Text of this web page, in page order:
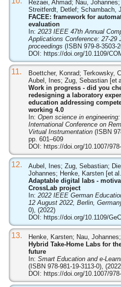
Rezaei, Ahmad; Nau,
Streitferdt, Detlef; Schambach,
FACEE: framework for
evaluation
In: 2023 IEEE 47th Annual
Applications Conference: 27-29
proceedings (ISBN 979-8-3503-
DOI: https://doi.org/10.1109/
11.
Boettcher, Konrad; Terkowsky,
Aubel, Ines; Zug, Sebastian [et
Work in progress - did you
redesigning a laboratory
education addressing
working 4.0
In: Open science in
International Conference on
Virtual Instrumentation(ISBN
pp. 601–609
DOI: https://doi.org/10.1007/
12.
Aubel, Ines; Zug, Sebastian;
Johannes; Henke, Karsten [et
Adaptable digital labs -
CrossLab project
In: 2022 IEEE German
12 August 2022, Berlin,
0), (2022)
DOI: https://doi.org/10.1109/
13.
Henke, Karsten; Nau,
Hybrid Take-Home Labs for
future
In: Smart Education and e-
(ISBN 978-981-19-3113-0),
DOI: https://doi.org/10.1007/